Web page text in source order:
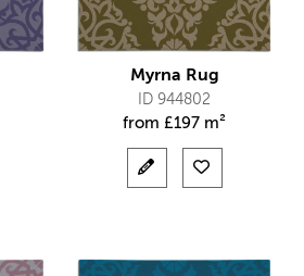
Myrna Rug
ID 944802
from £197 m²